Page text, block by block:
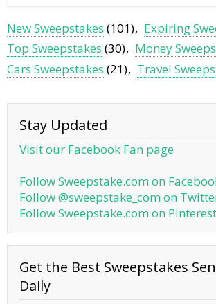
New Sweepstakes (101) Expiring
Top Sweepstakes (30) Money
Cars Sweepstakes (21) Travel
Stay Updated
Visit our Facebook Fan page
Follow Sweepstake.com on
Follow @sweepstake_com on
Follow Sweepstake.com on Pinterest
Get the Best Sweepstakes
Daily